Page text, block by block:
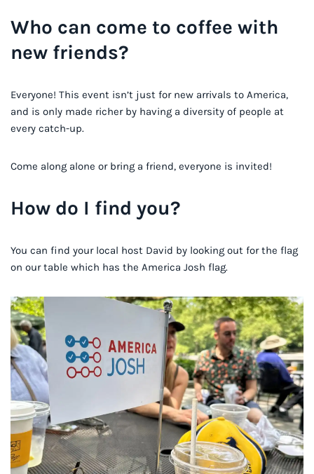
Who can come to coffee with
new friends?
Everyone! This event isn’t just for new arrivals to America,
and is only made richer by having a diversity of people at
every catch-up.
Come along alone or bring a friend, everyone is invited!
How do I find you?
You can find your local host David by looking out for the flag
on our table which has the America Josh flag.